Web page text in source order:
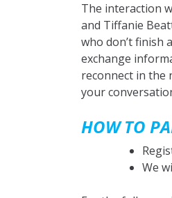
The interaction
and Tiffanie
who don’t finish
exchange
reconnect in the
your
HOW TO
We